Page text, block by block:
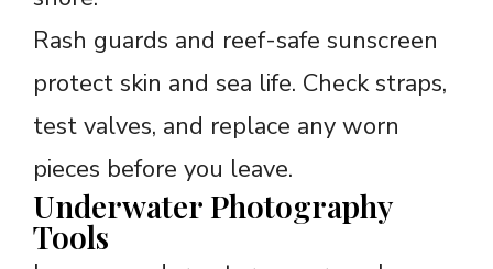
Rash guards and reef-safe sunscreen
protect skin and sea life. Check straps,
test valves, and replace any worn
pieces before you leave.
Underwater Photography
Tools